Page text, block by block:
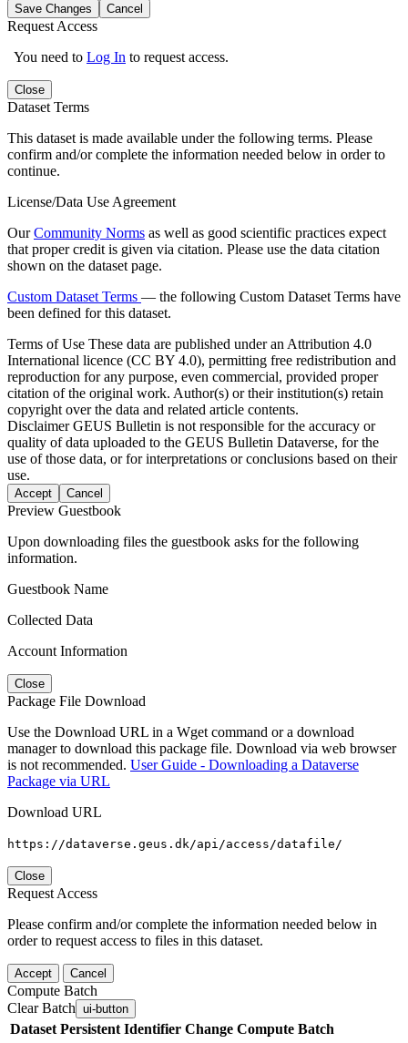
Save Changes Cancel
Request Access
You need to Log In to request access.
Close
Dataset Terms
This dataset is made available under the following terms. Please
confirm and/or complete the information needed below in order to
continue.
License/Data Use Agreement
OurCommunity Norms as well as good scientific practices expect
that proper credit is given via citation. Please use the data citation
shown on the dataset page.
Custom Dataset Terms — the following Custom Dataset Terms have
been defined for this dataset.
Terms of Use These data are published under an Attribution 4.0
International licence (CC BY 4.0), permitting free redistribution and
reproduction for any purpose, even commercial, provided proper
citation of the original work. Author(s) or their institution(s) retain
copyright over the data and related article contents.
DisclaimerGEUS Bulletin is not responsible for the accuracy or
quality of data uploaded to the GEUS Bulletin Dataverse, for the
use of those data, or for interpretations or conclusions based on their
use.
Accept Cancel
Preview Guestbook
Upon downloading files the guestbook asks for the following
information.
Guestbook Name
Collected Data
Account Information
Close
Package File Download
Use the Download URL in a Wget command or a download
manager to download this package file. Download via web browser
is not recommended. User Guide - Downloading a Dataverse
Package via URL
Download URL
https://dataverse.geus.dk/api/access/datafile/
Close
Request Access
Please confirm and/or complete the information needed below in
order to request access to files in this dataset.
Accept Cancel
Compute Batch
Clear Batch ui-button
Dataset Persistent Identifier Change Compute Batch